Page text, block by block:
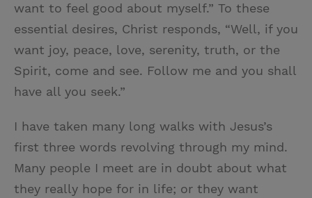
want to feel good about myself.” To these
essential desires, Christ responds, “Well, if you
want joy, peace, love, serenity, truth, or the
Spirit, come and see. Follow me and you shall
have all you seek.”
I have taken many long walks with Jesus’s
first three words revolving through my mind.
Many people I meet are in doubt about what
they really hope for in life; or they want